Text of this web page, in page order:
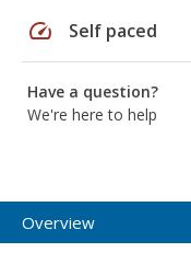
speed Self paced
Have a question?
We're here to help
Overview